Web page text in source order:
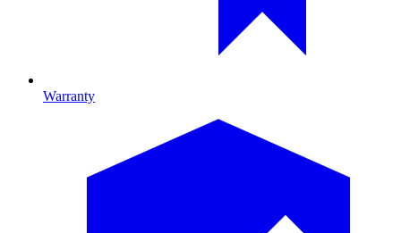
Warranty